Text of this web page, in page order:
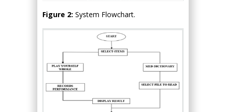
Figure 2: System Flowchart.